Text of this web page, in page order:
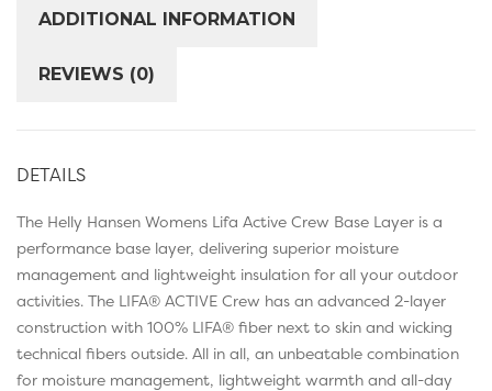
ADDITIONAL INFORMATION
REVIEWS (0)
DETAILS
The Helly Hansen Womens Lifa Active Crew Base Layer is a
performance base layer, delivering superior moisture
management and lightweight insulation for all your outdoor
activities. The LIFA® ACTIVE Crew has an advanced 2-layer
construction with 100% LIFA® fiber next to skin and wicking
technical fibers outside. All in all, an unbeatable combination
for moisture management, lightweight warmth and all-day